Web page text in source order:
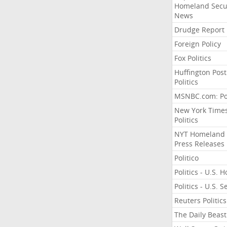
Homeland
News
Drudge Report
Foreign Policy
Fox Politics
Huffington Post
Politics
MSNBC.com:
New York
Politics
NYT Homeland
Press Releases
Politico
Politics - U.S.
Politics - U.S.
Reuters Politics
The Daily Beast